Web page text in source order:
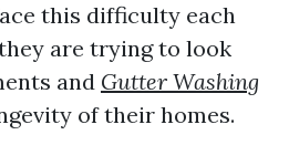
this difficulty each
are trying to look
and Gutter Washing
of their homes.